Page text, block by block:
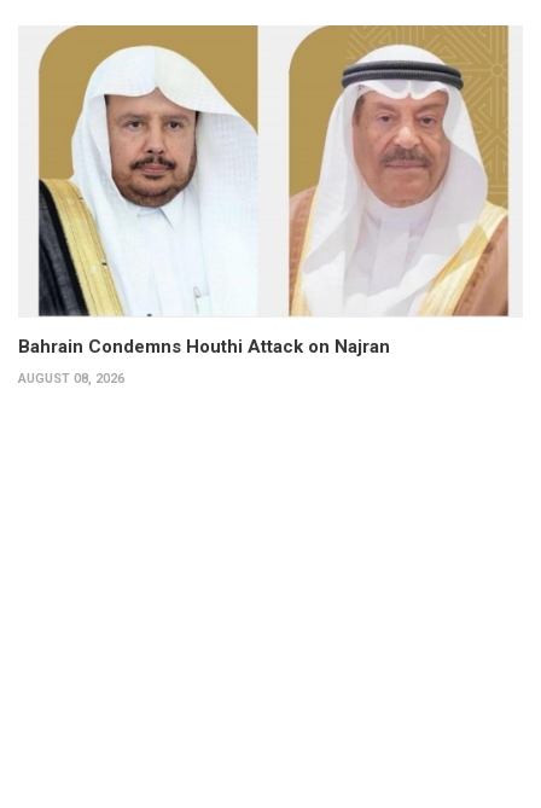
Bahrain Condemns Houthi Attack on Najran
AUGUST 08, 2026